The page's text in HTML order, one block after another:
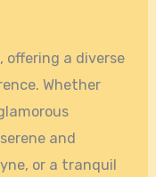
offering a diverse
Whether
and
or a tranquil